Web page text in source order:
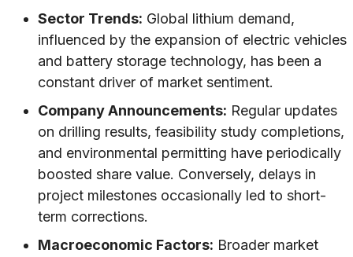
Sector Trends: Global lithium demand,
influenced by the expansion of electric vehicles
and battery storage technology, has been a
constant driver of market sentiment.
Company Announcements: Regular updates
on drilling results, feasibility study completions,
and environmental permitting have periodically
boosted share value. Conversely, delays in
project milestones occasionally led to short-
term corrections.
Macroeconomic Factors: Broader market